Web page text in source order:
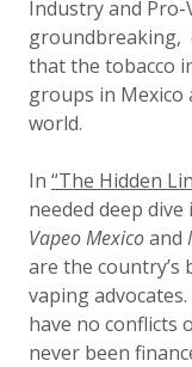
Industry and Pro-
groundbreaking,
that the tobacco
groups in
world.
In “The Hidden
needed deep
Vapeo Mexicoand
are the
vaping
have no conflicts
never been